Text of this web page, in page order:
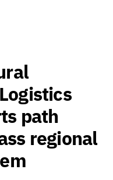
path
regional